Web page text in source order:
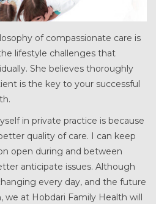
of compassionate care is
lifestyle challenges that
She believes thoroughly
is the key to your successful
in private practice is because
quality of care. I can keep
open during and between
anticipate issues. Although
every day, and the future
we at Hobdari Family Health will